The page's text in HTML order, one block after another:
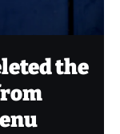
the